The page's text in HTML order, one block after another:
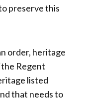
preserve this
order, heritage
Regent
listed
that needs to